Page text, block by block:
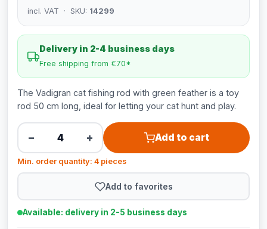
incl. VAT · SKU: 14299
Delivery in 2-4 business days
Free shipping from €70*
The Vadigran cat fishing rod with green feather is a toy
rod 50 cm long, ideal for letting your cat hunt and play.
− + Add to cart
Min. order quantity: 4 pieces
Add to favorites
Available: delivery in 2-5 business days